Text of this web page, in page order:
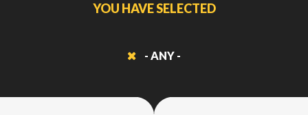
YOU HAVE SELECTED
- ANY -